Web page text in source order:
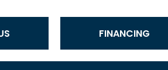
FINANCING